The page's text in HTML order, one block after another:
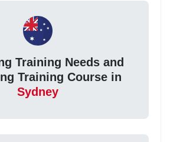
Training Needs and
Training Course in
Sydney